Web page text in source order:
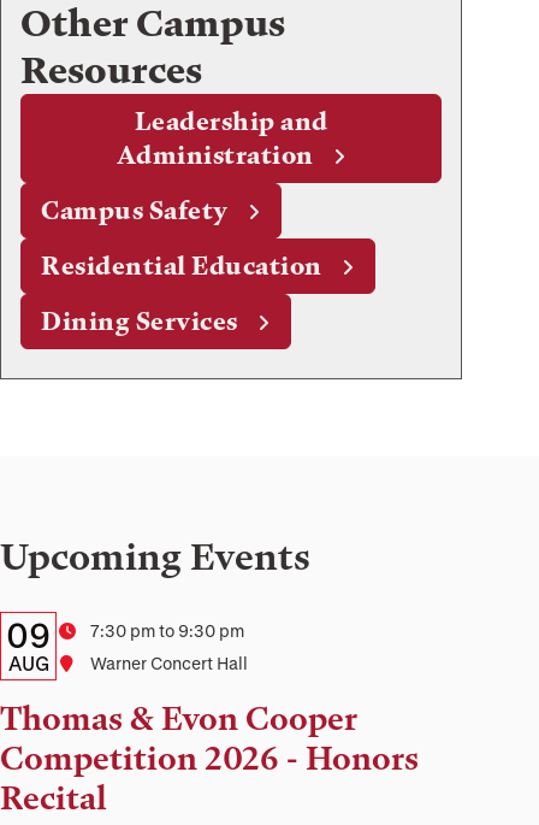
Other Campus
Resources
Leadership and
Administration
Campus Safety
Residential Education
Dining Services
Upcoming Events
Details:
Date,
Time,
and
Location
Date
09
AUG
Time7:30 pm to 9:30 pm
Location
Warner Concert Hall
Thomas & Evon Cooper
Competition 2026 - Honors
Recital